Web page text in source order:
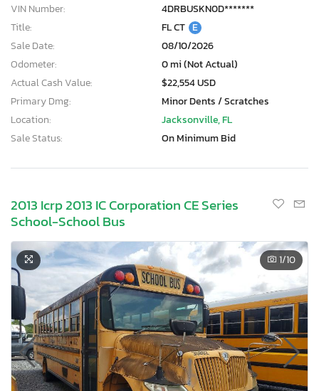
VIN Number:
4DRBUSKN0D*******
Title:
FL CT E
Sale Date:
08/10/2026
Odometer:
0 mi (Not Actual)
Actual Cash Value:
$22,554 USD
Primary Dmg:
Minor Dents / Scratches
Location:
Jacksonville, FL
Sale Status:
On Minimum Bid
2013 Icrp 2013 IC Corporation CE Series
School-School Bus
1/10